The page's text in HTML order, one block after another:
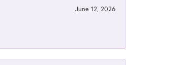
June 12, 2026